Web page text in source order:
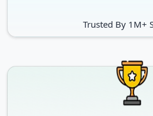
Trusted By 1M+